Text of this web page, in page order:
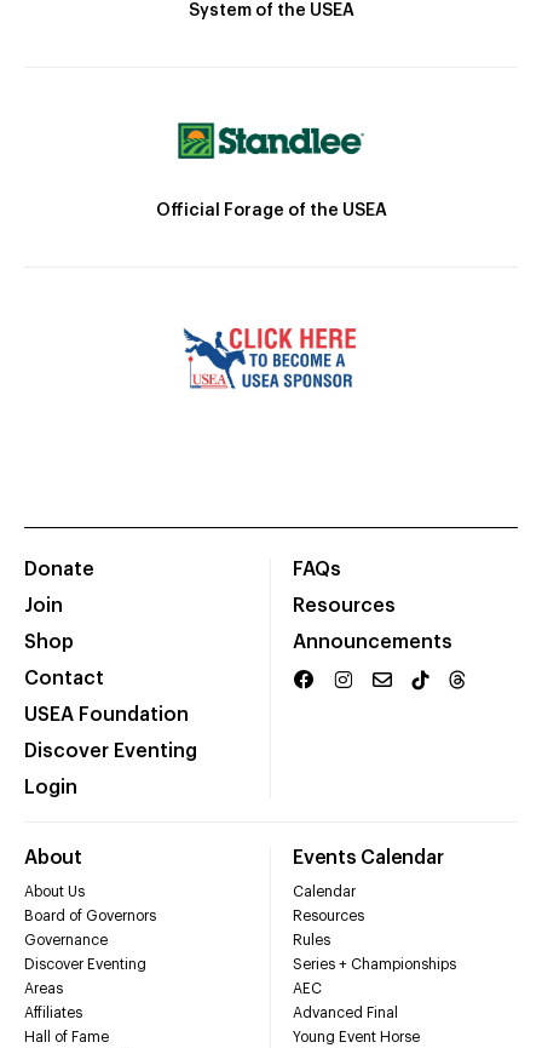
System of the USEA
Official Forage of the USEA
Donate
Join
Shop
Contact
USEA Foundation
Discover Eventing
Login
FAQs
Resources
Announcements
About
About Us
Board of Governors
Governance
Discover Eventing
Areas
Affiliates
Hall of Fame
Events Calendar
Calendar
Resources
Rules
Series + Championships
AEC
Advanced Final
Young Event Horse